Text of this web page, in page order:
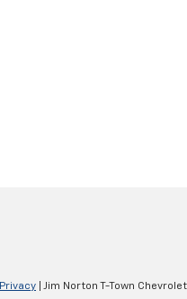
Privacy | Jim Norton T-Town Chevrolet